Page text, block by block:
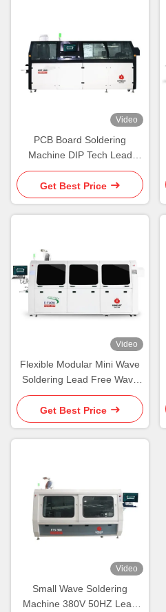
Video
PCB Board Soldering
Machine DIP Tech Lead
Free Wave Soldering
Get Best Price
Video
Flexible Modular Mini Wave
Soldering Lead Free Wave
Soldering Equipment
Get Best Price
Video
Small Wave Soldering
Machine 380V 50HZ Lead